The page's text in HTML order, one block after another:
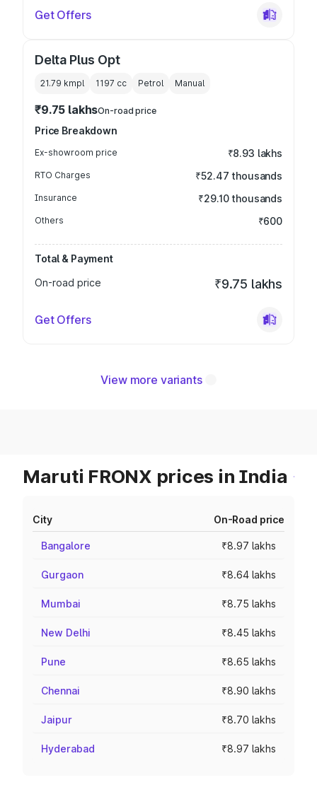
Get Offers
Delta Plus Opt
21.79 kmpl 1197 cc Petrol Manual
₹9.75 lakhsOn-road price
Price Breakdown
Ex-showroom price ₹8.93 lakhs
RTO Charges ₹52.47 thousands
Insurance ₹29.10 thousands
Others ₹600
Total & Payment
On-road price
₹9.75 lakhs
Get Offers
View more variants
Maruti FRONX prices in India
City On-Road price
Bangalore ₹8.97 lakhs
Gurgaon ₹8.64 lakhs
Mumbai ₹8.75 lakhs
New Delhi ₹8.45 lakhs
Pune ₹8.65 lakhs
Chennai ₹8.90 lakhs
Jaipur ₹8.70 lakhs
Hyderabad ₹8.97 lakhs